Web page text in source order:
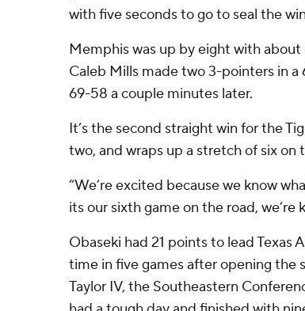
with five seconds to go to seal the
Memphis was up by eight with
Caleb Mills made two 3-pointers in
69-58 a couple minutes later.
It’s the second straight win for the
two, and wraps up a stretch of six on
“We’re excited because we know
its our sixth game on the road, we’re
Obaseki had 21 points to lead Texas
time in five games after opening the
Taylor IV, the Southeastern